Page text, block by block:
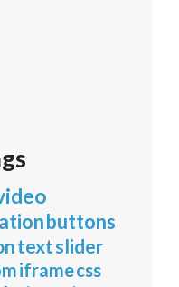
buttons
textslider
iframecss